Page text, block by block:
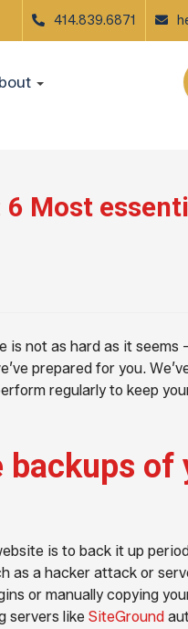
414.839.6871
Most
is not as hard as it seems
prepared for you.
regularly to keep
backups of
is to back it up
as a hacker attack or
or manually copying
servers like SiteGround